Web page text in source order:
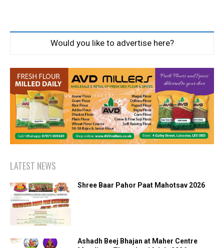
Would you like to advertise here?
LATEST NEWS
Shree Baar Pahor Paat Mahotsav 2026
Ashadh Beej Bhajan at Maher Centre